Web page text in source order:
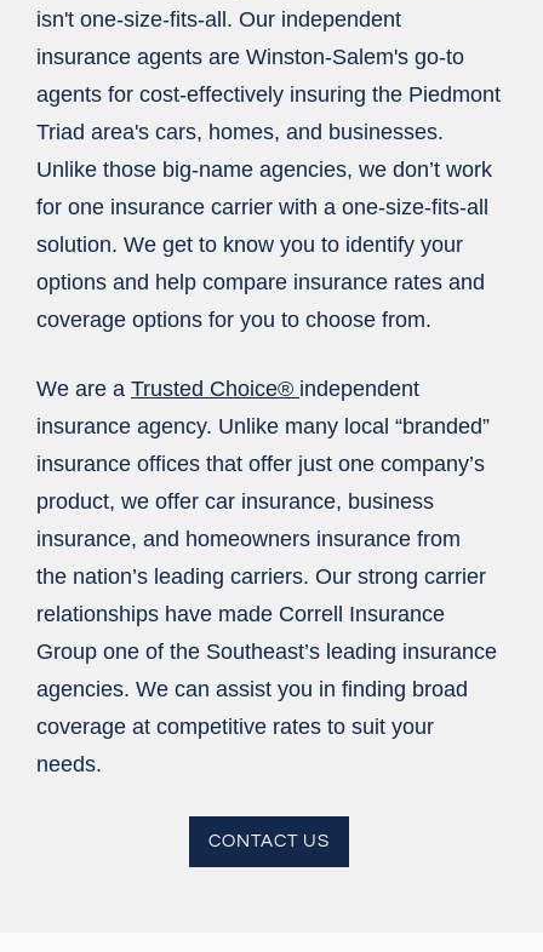
isn't one-size-fits-all. Our independent
insurance agents are Winston-Salem's go-to
agents for cost-effectively insuring the Piedmont
Triad area's cars, homes, and businesses.
Unlike those big-name agencies, we don’t work
for one insurance carrier with a one-size-fits-all
solution. We get to know you to identify your
options and help compare insurance rates and
coverage options for you to choose from.
We are a Trusted Choice® independent
insurance agency. Unlike many local “branded”
insurance offices that offer just one company’s
product, we offer car insurance, business
insurance, and homeowners insurance from
the nation’s leading carriers. Our strong carrier
relationships have made Correll Insurance
Group one of the Southeast’s leading insurance
agencies. We can assist you in finding broad
coverage at competitive rates to suit your
needs.
CONTACT US